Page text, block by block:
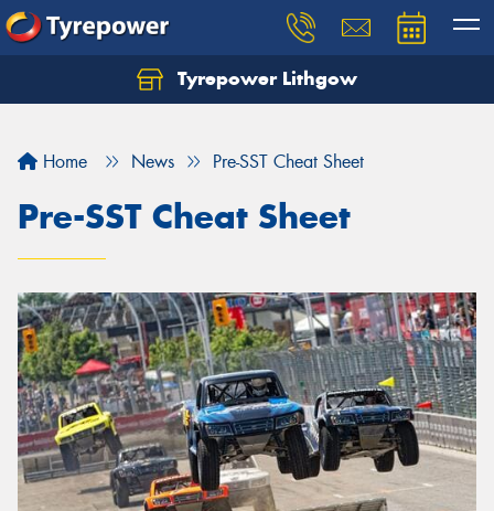
Tyrepower Lithgow
Home News Pre-SST Cheat Sheet
Pre-SST Cheat Sheet